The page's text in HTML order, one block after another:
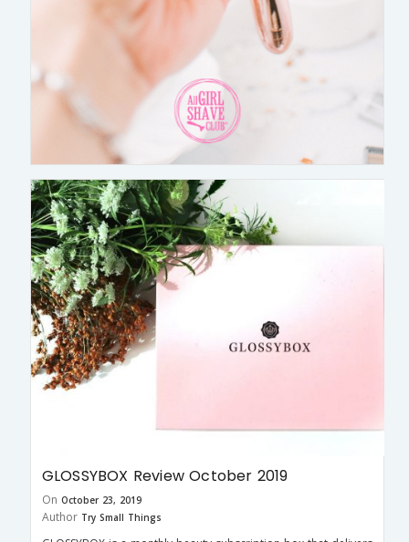
GLOSSYBOX Review October 2019
On October 23, 2019
Author Try Small Things